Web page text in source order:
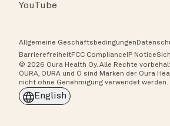
YouTube
Allgemeine Geschäftsbedingungen
BarrierefreiheitFCC Compliance IP Notice
© 2026 Oura Health Oy. Alle Rechte
ŌURA, OURA und Ō sind Marken der Oura
nicht ohne Genehmigung verwendet werden.
English